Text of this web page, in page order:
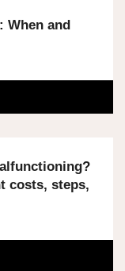
When and
costs, steps,